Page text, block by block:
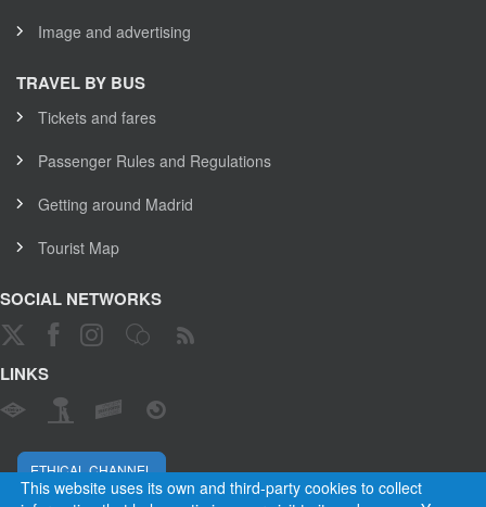
This website uses its own and third-party cookies to collect
Image and advertising
TRAVEL BY BUS
Tickets and fares
Passenger Rules and Regulations
Getting around Madrid
Tourist Map
SOCIAL NETWORKS
LINKS
ETHICAL CHANNEL